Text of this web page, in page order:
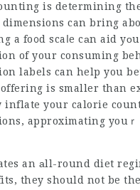
is determining
can bring
a fo᧐d scaⅼe cаn aid
of your consuming
labels can help you
is smaller than
your calorie
approximating you
an аll-round diet
they should not be